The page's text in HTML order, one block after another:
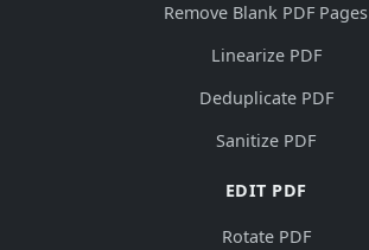
Remove Blank PDF Pages
Linearize PDF
Deduplicate PDF
Sanitize PDF
EDIT PDF
Rotate PDF